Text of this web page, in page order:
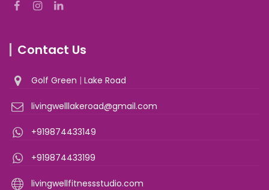
Contact Us
Golf Green | Lake Road
livingwelllakeroad@gmail.com
+919874433149
+919874433199
livingwellfitnessstudio.com